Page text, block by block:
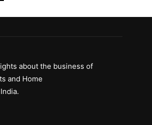
about the business of
and Home